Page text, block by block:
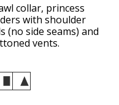
collar, princess
with shoulder
(no side seams) and
vents.